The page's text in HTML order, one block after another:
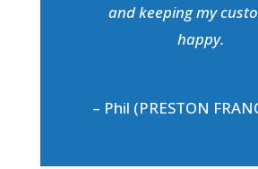
and keeping my
happy.
– Phil (PRESTON